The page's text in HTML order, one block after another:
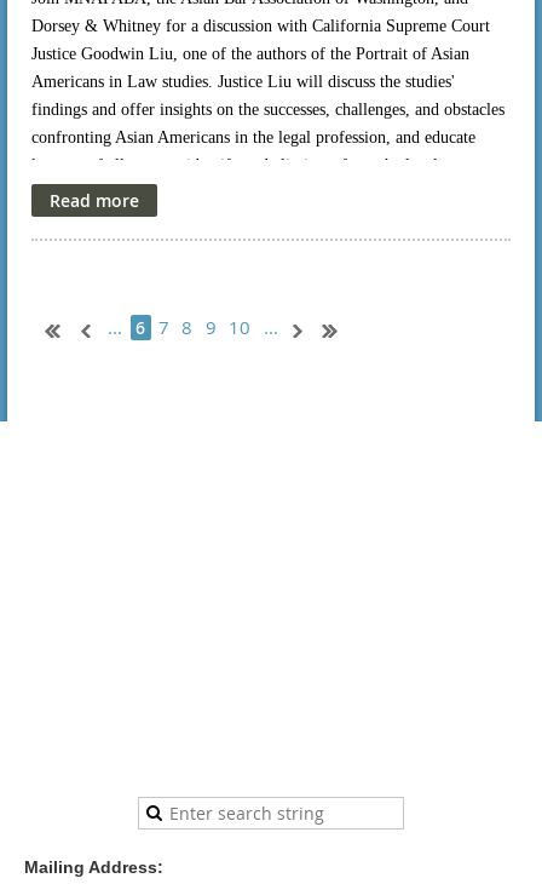
Dorsey & Whitney for a discussion with California Supreme Court
Justice Goodwin Liu, one of the authors of the Portrait of Asian
Americans in Law studies. Justice Liu will discuss the studies'
findings and offer insights on the successes, challenges, and obstacles
confronting Asian Americans in the legal profession, and educate
lawyers of all races to identify and eliminate from the legal
profession, and from the practice of law, biases against Asian
Americans. Don Liu (Executive Vice President and Chief Legal Risk
... 6 7 8 9 10 ...
Mailing Address: